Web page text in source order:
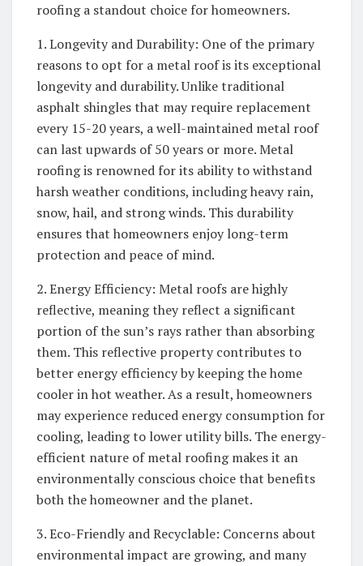
roofing a standout choice for homeowners.
1. Longevity and Durability: One of the primary
reasons to opt for a metal roof is its exceptional
longevity and durability. Unlike traditional
asphalt shingles that may require replacement
every 15-20 years, a well-maintained metal roof
can last upwards of 50 years or more. Metal
roofing is renowned for its ability to withstand
harsh weather conditions, including heavy rain,
snow, hail, and strong winds. This durability
ensures that homeowners enjoy long-term
protection and peace of mind.
2. Energy Efficiency: Metal roofs are highly
reflective, meaning they reflect a significant
portion of the sun’s rays rather than absorbing
them. This reflective property contributes to
better energy efficiency by keeping the home
cooler in hot weather. As a result, homeowners
may experience reduced energy consumption for
cooling, leading to lower utility bills. The energy-
efficient nature of metal roofing makes it an
environmentally conscious choice that benefits
both the homeowner and the planet.
3. Eco-Friendly and Recyclable: Concerns about
environmental impact are growing, and many